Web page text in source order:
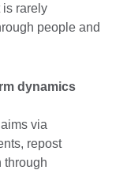
is rarely
people and
dynamics
via
repost
through